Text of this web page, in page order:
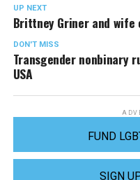
UP NEXT
Brittney Griner and
DON'T MISS
Transgender nonbinary
USA
FUND
SIGN